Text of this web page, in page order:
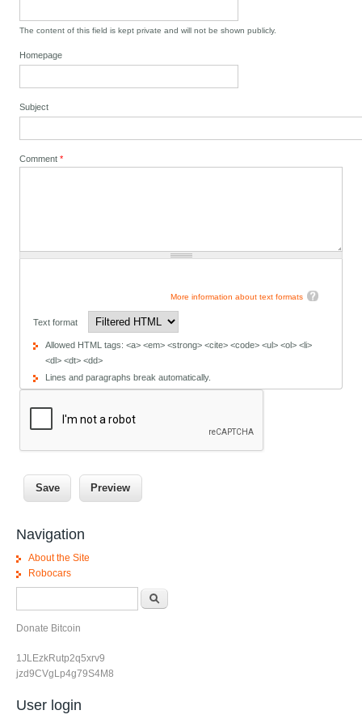
The content of this field is kept private and will not be shown publicly.
Homepage
Subject
Comment*
More information about text formats
Text format
Allowed HTML tags: <a> <em> <strong> <cite> <code> <ul> <ol> <li>
<dl> <dt> <dd>
Lines and paragraphs break automatically.
Navigation
About the Site
Robocars
Donate Bitcoin
1JLEzkRutp2q5xrv9
jzd9CVgLp4g79S4M8
User login